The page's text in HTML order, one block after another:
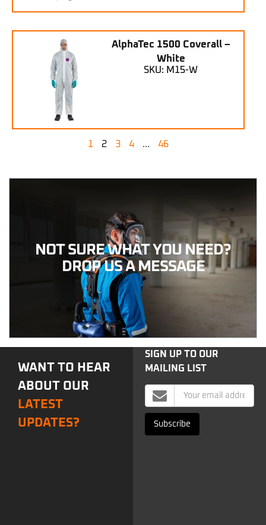
AlphaTec 1500 Coverall –
White
SKU: M15-W
1 2 3 4 … 46
NOT SURE WHAT YOU NEED?
DROP US A MESSAGE
WANT TO HEAR
ABOUT OUR
LATEST
UPDATES?
SIGN UP TO OUR
MAILING LIST
Mailing
List
Signup
Subscribe